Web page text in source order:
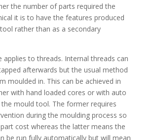
the number of parts required the
it is to have the features produced
rather than as a secondary
applies to threads. Internal threads can
afterwards but the usual method
moulded in. This can be achieved in
with hand loaded cores or with auto
mould tool. The former requires
during the moulding process so
cost whereas the latter means the
be run fully automatically but will mean